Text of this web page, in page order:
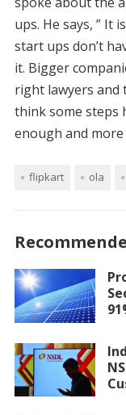
ups. He says, ” It
start ups don’t
it. Bigger
right lawyers and
think some steps
enough and more
flipkart ola